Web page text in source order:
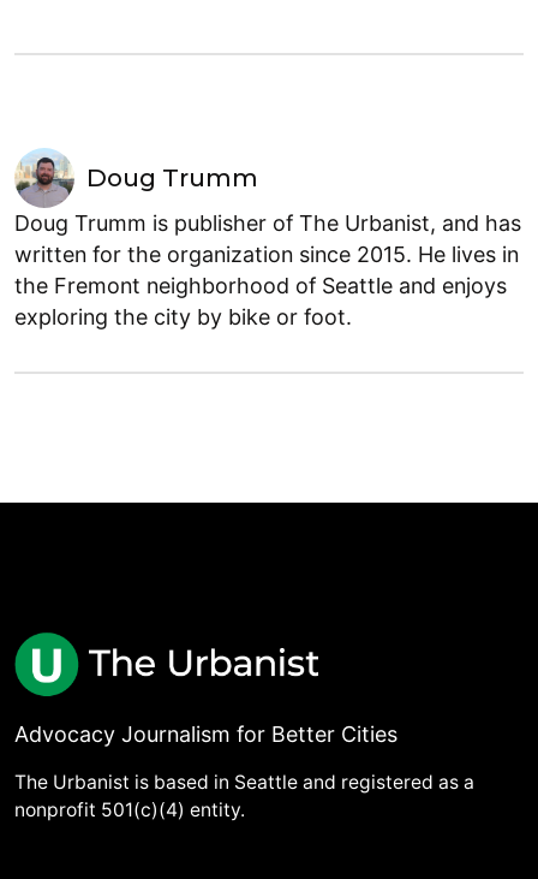
Doug Trumm
Doug Trumm is publisher of The Urbanist, and has
written for the organization since 2015. He lives in
the Fremont neighborhood of Seattle and enjoys
exploring the city by bike or foot.
Advocacy Journalism for Better Cities
The Urbanist is based in Seattle and registered as a
nonprofit 501(c)(4) entity.